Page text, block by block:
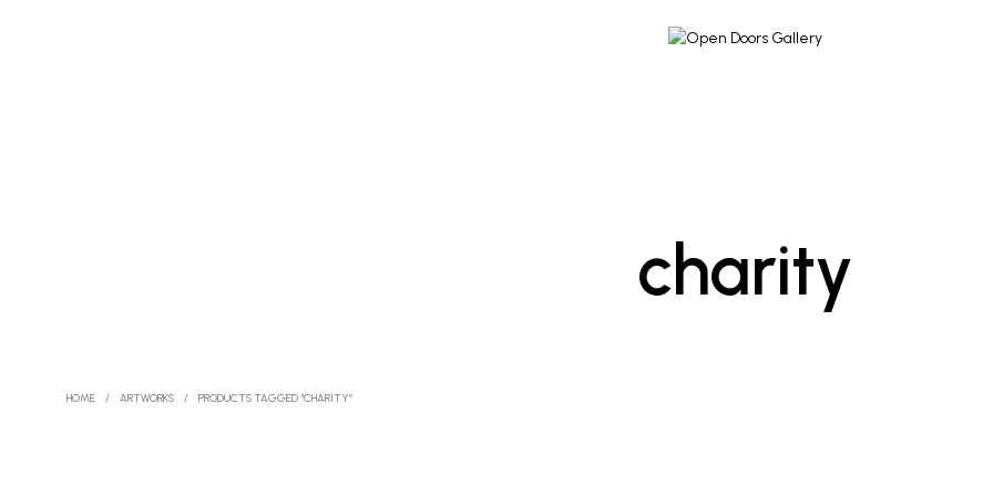
charity
HOME / ARTWORKS / PRODUCTS TAGGED “CHARITY”